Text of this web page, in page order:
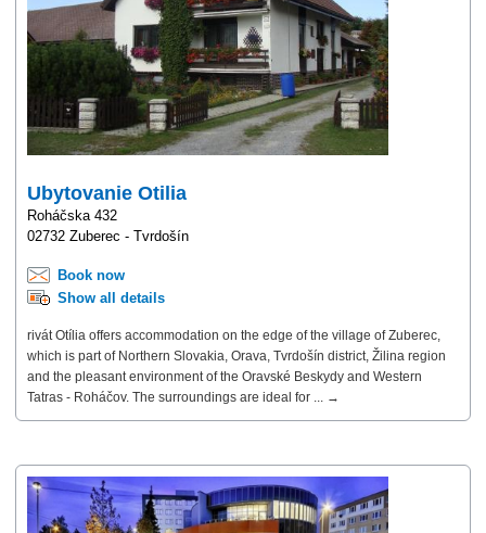
Ubytovanie Otilia
Roháčska 432
02732 Zuberec - Tvrdošín
Book now
Show all details
rivát Otília offers accommodation on the edge of the village of Zuberec,
which is part of Northern Slovakia, Orava, Tvrdošín district, Žilina region
and the pleasant environment of the Oravské Beskydy and Western
Tatras - Roháčov. The surroundings are ideal for ... →